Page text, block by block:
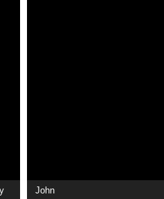
John